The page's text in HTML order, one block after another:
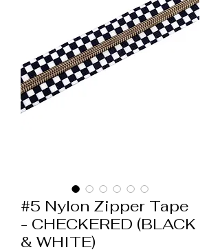
#5 Nylon Zipper Tape
- CHECKERED (BLACK
& WHITE)